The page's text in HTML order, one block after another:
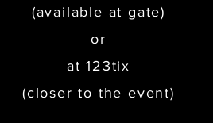
(available at gate)
or
at 123tix
(closer to the event)